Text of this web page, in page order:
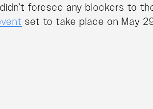
foresee any blockers to
set to take place on May